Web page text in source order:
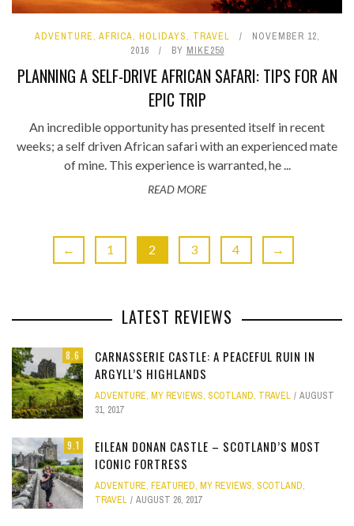
ADVENTURE, AFRICA, HOLIDAYS, TRAVEL
NOVEMBER 12,
2016
BY MIKE250
PLANNING A SELF-DRIVE AFRICAN SAFARI: TIPS FOR AN
EPIC TRIP
An incredible opportunity has presented itself in recent
weeks; a self driven African safari with an experienced mate
of mine. This experience is warranted, he ...
READ MORE
← 1 2 3 4 →
LATEST REVIEWS
8.6
CARNASSERIE CASTLE: A PEACEFUL RUIN IN
ARGYLL’S HIGHLANDS
ADVENTURE, MY REVIEWS, SCOTLAND, TRAVEL
AUGUST
31, 2017
9.1
EILEAN DONAN CASTLE – SCOTLAND’S MOST
ICONIC FORTRESS
ADVENTURE, FEATURED, MY REVIEWS, SCOTLAND,
TRAVEL
AUGUST 26, 2017